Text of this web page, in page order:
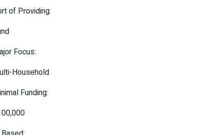
of Providing:
Focus:
Household
Funding: